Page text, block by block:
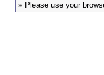
» Please use your